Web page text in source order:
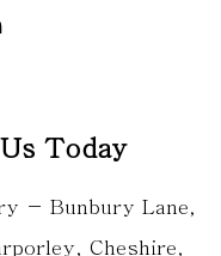
Today
- Bunbury Lane,
Cheshire,